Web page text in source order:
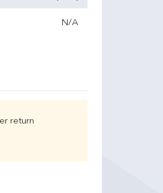
N/A
return